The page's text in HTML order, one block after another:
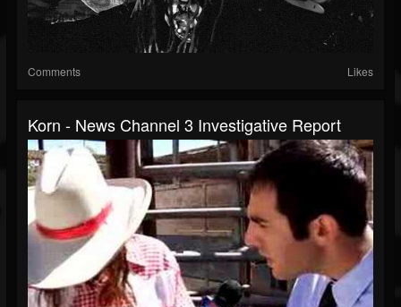
Comments Likes
Korn - News Channel 3 Investigative Report